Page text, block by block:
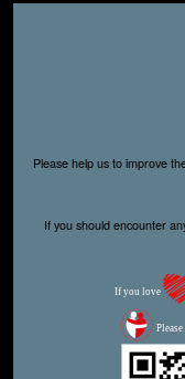
Please help us to improve
If you should encounter
If you love